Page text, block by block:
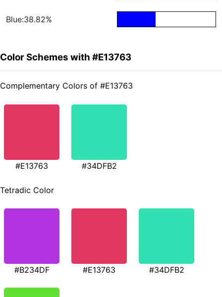
Blue:38.82%
Color Schemes with #E13763
Complementary Colors of #E13763
#E13763 #34DFB2
Tetradic Color
#B234DF #E13763 #34DFB2